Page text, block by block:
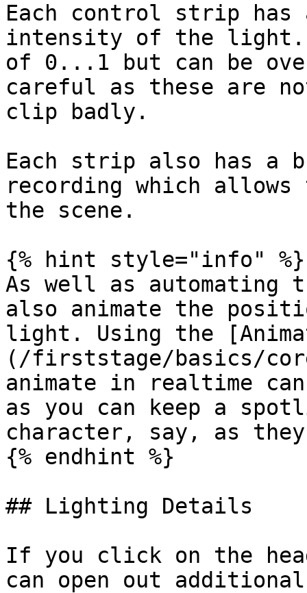
Each control strip
intensity of the light.
of 0...1 but can be
careful as these are
clip badly.
Each strip also has a
recording which
the scene.
{% hint style="info" %}
As well as automating
also animate the
light. Using the
(/firststage/basics/
animate in realtime
as you can keep a
character, say, as they
{% endhint %}
## Lighting Details
If you click on the
can open out